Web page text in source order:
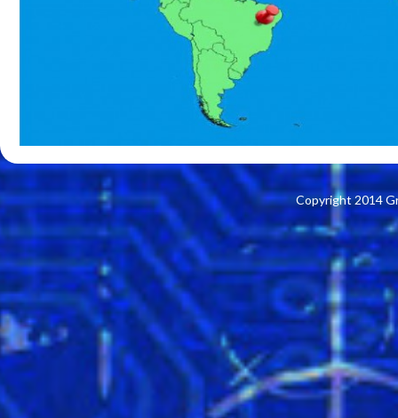
Copyright 2014